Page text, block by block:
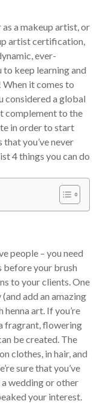
a makeup artist, or
artist certification,
ever-
keep learning and
When it comes to
considered a global
complement to the
in order to start
you’ve never
4 things you can do
people – you need
before your brush
to your clients. One
add an amazing
art. If you’re
fragrant, flowering
be created. The
clothes, in hair, and
sure that you’ve
wedding or other
your interest.